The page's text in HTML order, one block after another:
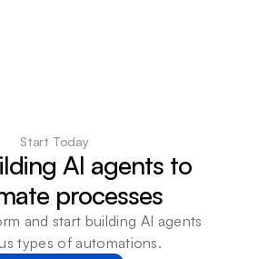
Start Today
AI agents to
processes
and start building AI agents
types of automations.